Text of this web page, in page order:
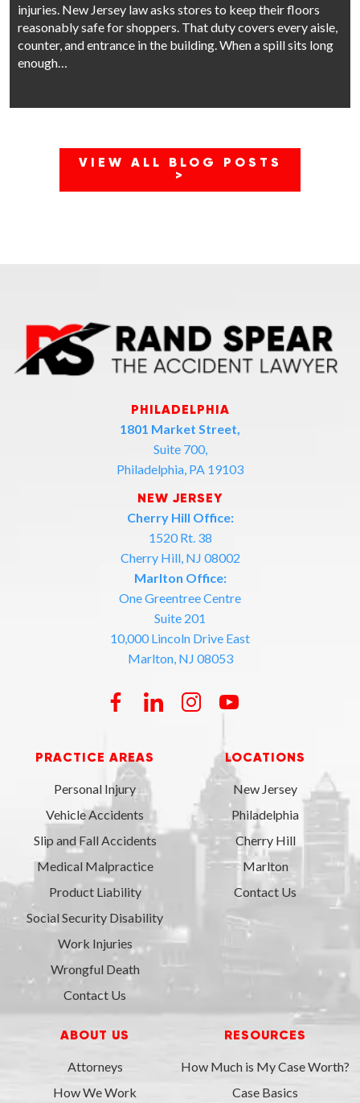
injuries. New Jersey law asks stores to keep their floors
reasonably safe for shoppers. That duty covers every aisle,
counter, and entrance in the building. When a spill sits long
enough…
VIEW ALL BLOG POSTS
>
PHILADELPHIA
1801 Market Street,
Suite 700,
Philadelphia, PA 19103
NEW JERSEY
Cherry Hill Office:
1520 Rt. 38
Cherry Hill, NJ 08002
Marlton Office:
One Greentree Centre
Suite 201
10,000 Lincoln Drive East
Marlton, NJ 08053
PRACTICE AREAS
Personal Injury
Vehicle Accidents
Slip and Fall Accidents
Medical Malpractice
Product Liability
Social Security Disability
Work Injuries
Wrongful Death
Contact Us
LOCATIONS
New Jersey
Philadelphia
Cherry Hill
Marlton
Contact Us
ABOUT US
Attorneys
How We Work
RESOURCES
How Much is My Case Worth?
Case Basics